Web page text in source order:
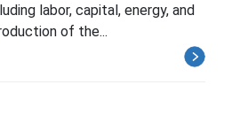
labor, capital, energy, and
of the...